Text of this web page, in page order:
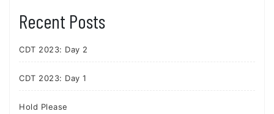
Recent Posts
CDT 2023: Day 2
CDT 2023: Day 1
Hold Please